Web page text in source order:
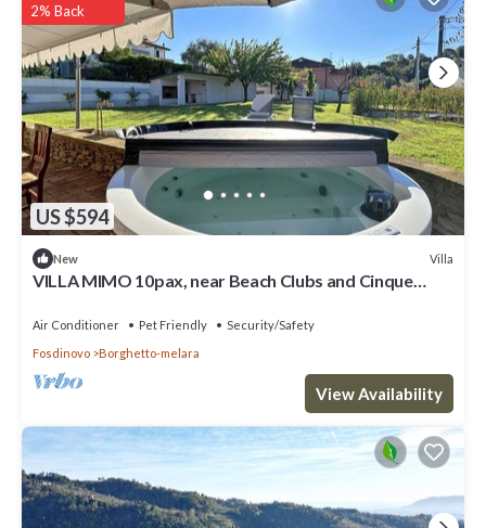
US $594
2% Back
New Villa
VILLA MIMO 10pax, near Beach Clubs and Cinque
Air Conditioner Pet Friendly
Security/Safety
Fosdinovo
Borghetto-melara
View Availability